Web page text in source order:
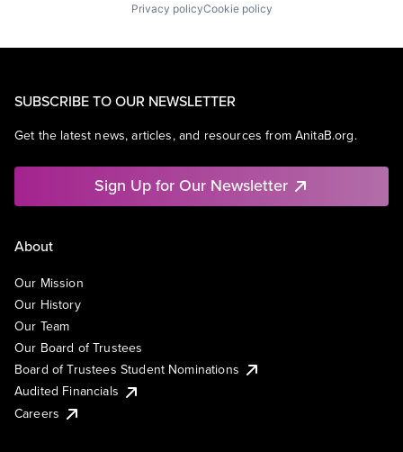
Privacy policyCookie policy
SUBSCRIBE TO OUR NEWSLETTER
Get the latest news, articles, and resources from AnitaB.org.
Sign Up for Our Newsletter
About
Our Mission
Our History
Our Team
Our Board of Trustees
Board of Trustees Student Nominations
Audited Financials
Careers